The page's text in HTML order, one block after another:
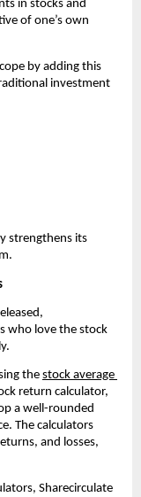
in stocks and
of one’s own
by adding this
investment
strengthens its
who love the stock
the stock average
return calculator,
a well-rounded
The calculators
and losses,
Sharecirculate